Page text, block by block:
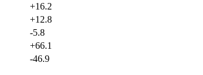
+16.2
+12.8
-5.8
+66.1
-46.9